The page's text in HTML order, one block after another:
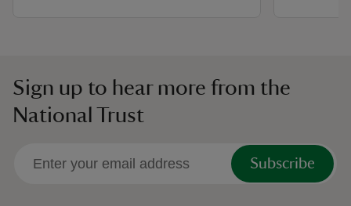
Sign up to hear more from the
National Trust
Subscribe